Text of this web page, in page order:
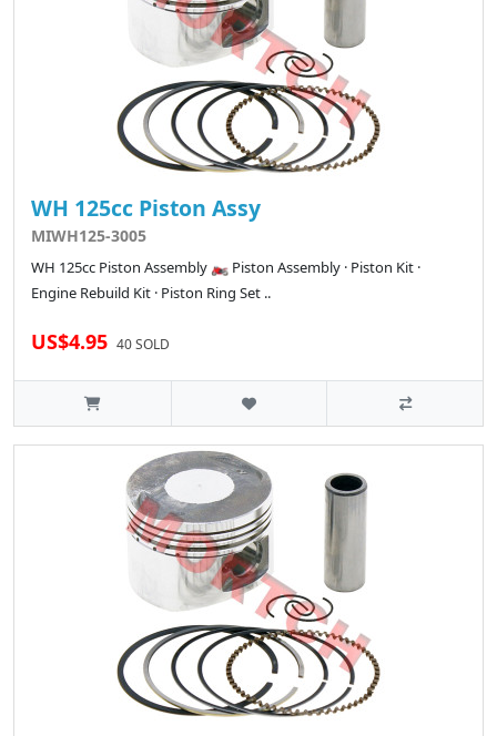
WH 125cc Piston Assy
MIWH125-3005
WH 125cc Piston Assembly 🏍️ Piston Assembly · Piston Kit ·
Engine Rebuild Kit · Piston Ring Set ..
US$4.95 40 SOLD